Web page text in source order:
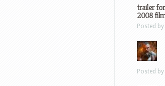
trailer
2008
Posted by
Posted by